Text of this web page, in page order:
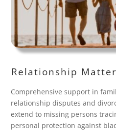
Relationship
Comprehensive support in
relationship disputes and
extend to missing persons
personal protection against